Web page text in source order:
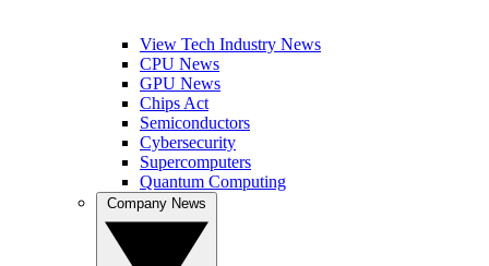
View Tech Industry News
CPU News
GPU News
Chips Act
Semiconductors
Cybersecurity
Supercomputers
Quantum Computing